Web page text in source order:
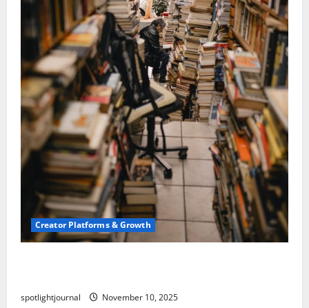
Creator Platforms & Growth
spotlightjournal November 10, 2025